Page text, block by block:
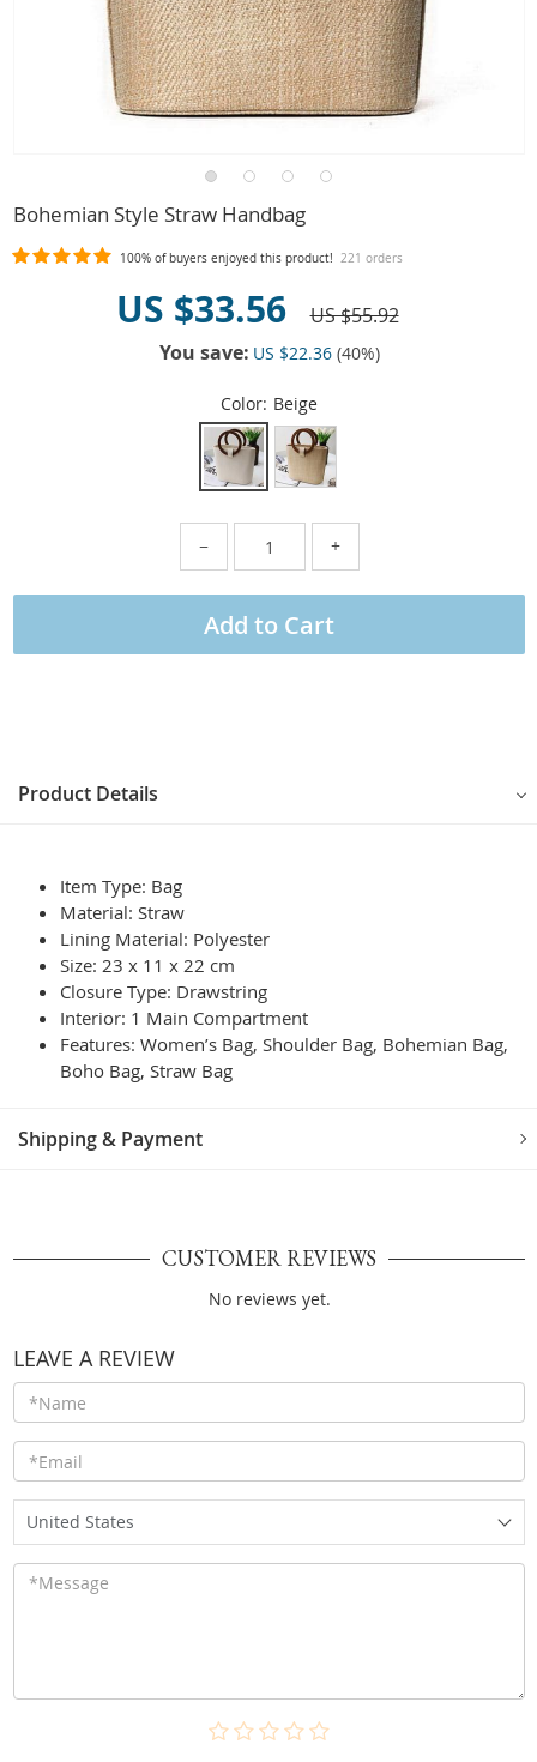
Bohemian Style Straw Handbag
100% of buyers enjoyed this product! 221 orders
US $33.56
US $55.92
You save: US $22.36 (40%)
Color: Beige
− +
Add to Cart
Product Details
Item Type: Bag
Material: Straw
Lining Material: Polyester
Size: 23 x 11 x 22 cm
Closure Type: Drawstring
Interior: 1 Main Compartment
Features: Women’s Bag, Shoulder Bag, Bohemian Bag,
Boho Bag, Straw Bag
Shipping & Payment
CUSTOMER REVIEWS
No reviews yet.
LEAVE A REVIEW
United States